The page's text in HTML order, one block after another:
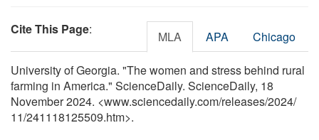
Cite This Page: MLA APA Chicago
University of Georgia. "The women and stress behind rural
farming in America." ScienceDaily. ScienceDaily, 18
November 2024. <www.sciencedaily.com/releases/2024/
11/241118125509.htm>.